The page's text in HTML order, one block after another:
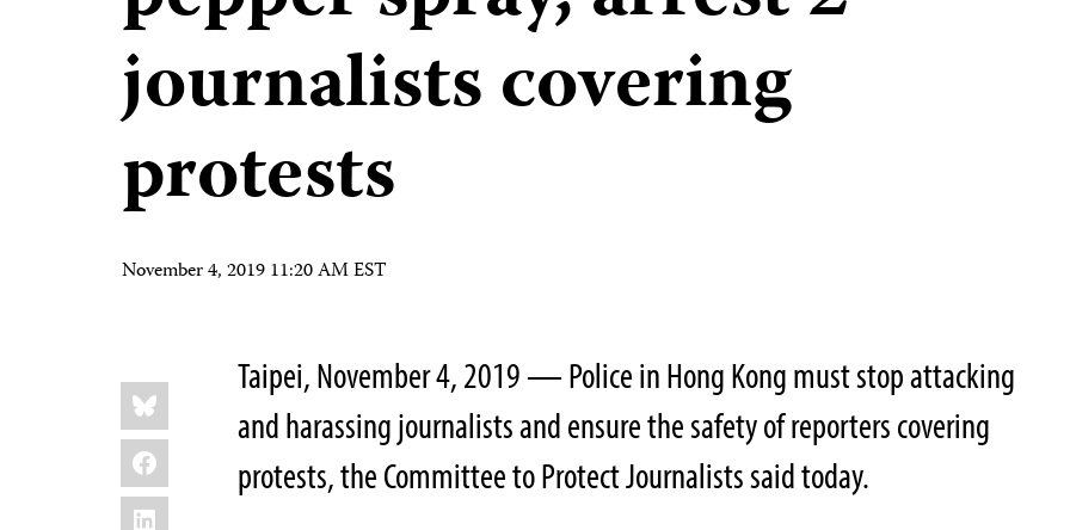
journalists covering
protests
November 4, 2019 11:20 AM EST
Share
this:
Bluesky
Facebook
LinkedIn
Taipei, November 4, 2019 — Police in Hong Kong must stop attacking
and harassing journalists and ensure the safety of reporters covering
protests, the Committee to Protect Journalists said today.